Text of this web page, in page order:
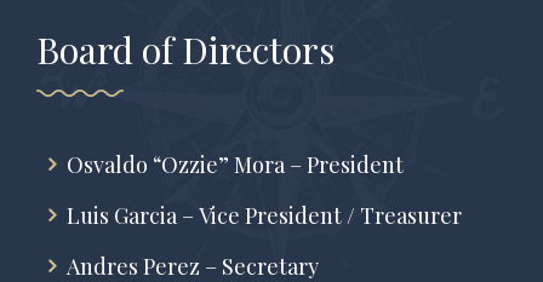
Board of Directors
Osvaldo “Ozzie” Mora – President
Luis Garcia – Vice President / Treasurer
Andres Perez – Secretary